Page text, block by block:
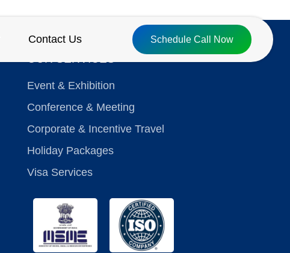
Contact Us Schedule Call Now
Event & Exhibition
Conference & Meeting
Corporate & Incentive Travel
Holiday Packages
Visa Services